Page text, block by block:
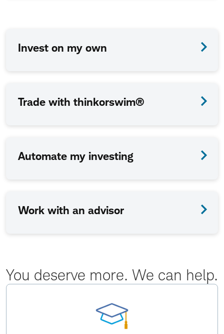
we
work
up
you.
Invest on my own
Trade with thinkorswim®
Automate my investing
Work with an advisor
You deserve more. We can help.